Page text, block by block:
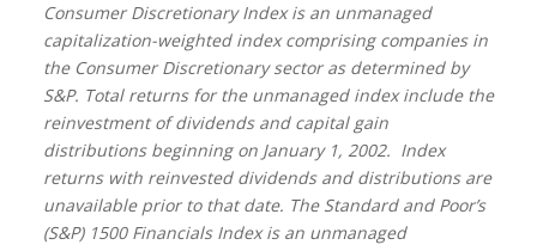
Consumer Discretionary Index is an unmanaged
capitalization-weighted index comprising companies in
the Consumer Discretionary sector as determined by
S&P. Total returns for the unmanaged index include the
reinvestment of dividends and capital gain
distributions beginning on January 1, 2002. Index
returns with reinvested dividends and distributions are
unavailable prior to that date. The Standard and Poor’s
(S&P) 1500 Financials Index is an unmanaged